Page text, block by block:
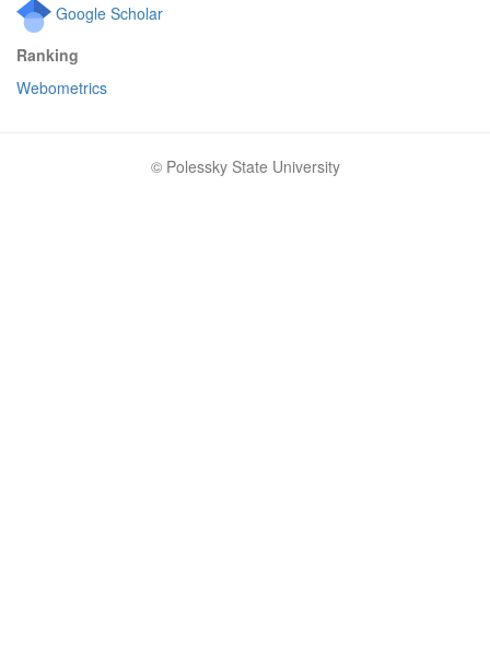
Google Scholar
Ranking
Webometrics
© Polessky State University